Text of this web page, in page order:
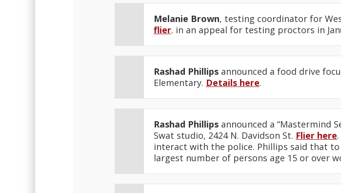
Melanie Brown, testing coordinator for
flier. in an appeal for testing proctors in
Rashad Phillips announced a food drive
Elementary. Details here.
Rashad Phillips announced a “Mastermind
Swat studio, 2424 N. Davidson St. Flier here
interact with the police. Phillips said that
largest number of persons age 15 or over